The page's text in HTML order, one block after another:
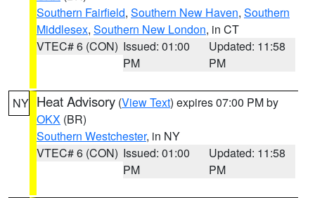
Southern Fairfield, Southern New Haven, Southern
Middlesex, Southern New London, in CT
VTEC# 6 (CON) Issued: 01:00
PM
Updated: 11:58
PM
NY Heat Advisory (View Text) expires 07:00 PM by
OKX (BR)
Southern Westchester, in NY
VTEC# 6 (CON) Issued: 01:00
PM
Updated: 11:58
PM